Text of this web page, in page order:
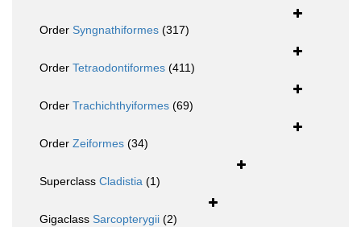
Order Syngnathiformes (317)
Order Tetraodontiformes (411)
Order Trachichthyiformes (69)
Order Zeiformes (34)
Superclass Cladistia (1)
Gigaclass Sarcopterygii (2)